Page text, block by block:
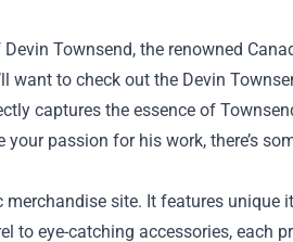
Townsend, the renowned
want to check out the Devin
captures the essence of
passion for his work, there’s
site. It features unique
eye-catching accessories, each